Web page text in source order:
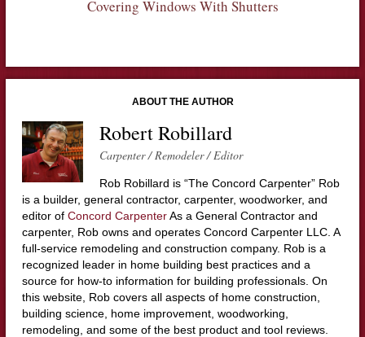
Covering Windows With Shutters
ABOUT THE AUTHOR
Robert Robillard
Carpenter / Remodeler / Editor
Rob Robillard is “The Concord Carpenter” Rob
is a builder, general contractor, carpenter, woodworker, and
editor of Concord CarpenterAs a General Contractor and
carpenter, Rob owns and operates Concord Carpenter LLC. A
full-service remodeling and construction company. Rob is a
recognized leader in home building best practices and a
source for how-to information for building professionals. On
this website, Rob covers all aspects of home construction,
building science, home improvement, woodworking,
remodeling, and some of the best product and tool reviews.